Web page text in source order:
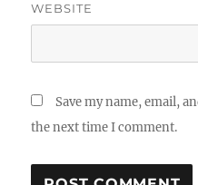
WEBSITE
Save my name, email,
the next time I comment.